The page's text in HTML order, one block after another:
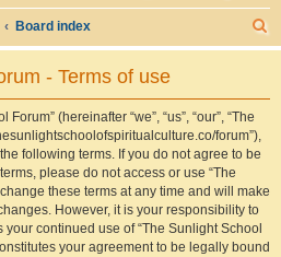
Board index
e
- Terms of use
(hereinafter “we”, “us”, “our”, “The
forum”),
following terms. If you do not agree to be
please do not access or use “The
these terms at any time and will make
However, it is your responsibility to
continued use of “The Sunlight School
your agreement to be legally bound